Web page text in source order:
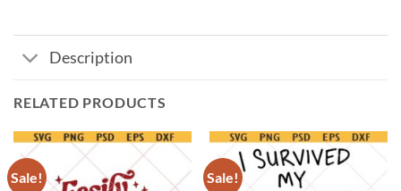
Description
RELATED PRODUCTS
Sale! Sale!